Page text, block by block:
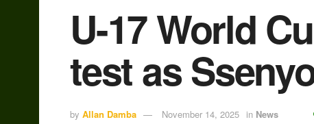
U-17 World
test as
by Allan Damba November 14, 2025 in News